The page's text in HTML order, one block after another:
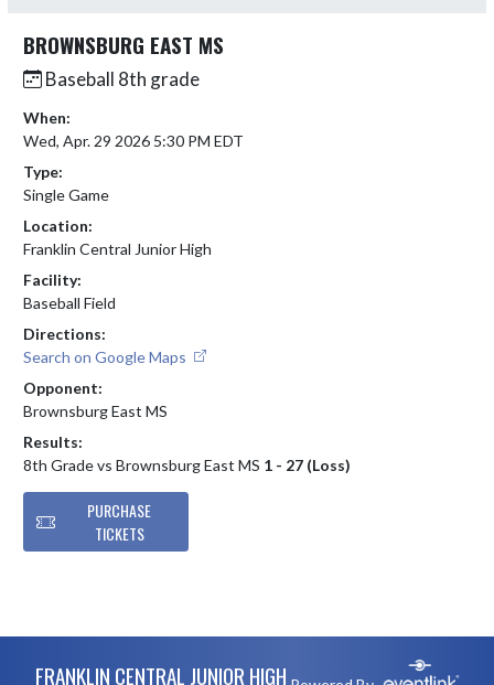
BROWNSBURG EAST MS
Baseball 8th grade
When:
Wed, Apr. 29 2026 5:30 PM EDT
Type:
Single Game
Location:
Franklin Central Junior High
Facility:
Baseball Field
Directions:
Search on Google Maps
Opponent:
Brownsburg East MS
Results:
8th Grade vs Brownsburg East MS 1 - 27 (Loss)
PURCHASE
TICKETS
FRANKLIN CENTRAL JUNIOR HIGH